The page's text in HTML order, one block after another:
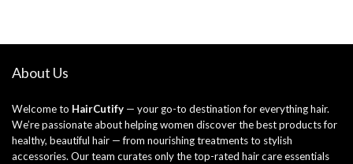
About Us
Welcome to HairCutify — your go-to destination for everything hair.
We’re passionate about helping women discover the best products for
healthy, beautiful hair — from nourishing treatments to stylish
accessories. Our team curates only the top-rated hair care essentials